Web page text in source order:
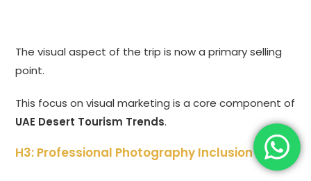
The visual aspect of the trip is now a primary selling
point.
This focus on visual marketing is a core component of
UAE Desert Tourism Trends.
H3: Professional Photography Inclusion